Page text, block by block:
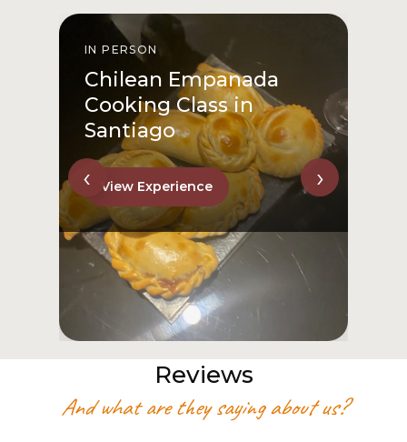
IN PERSON
Chilean Empanada
Cooking Class in
Santiago
View Experience
‹ ›
Reviews
And what are they saying about us?